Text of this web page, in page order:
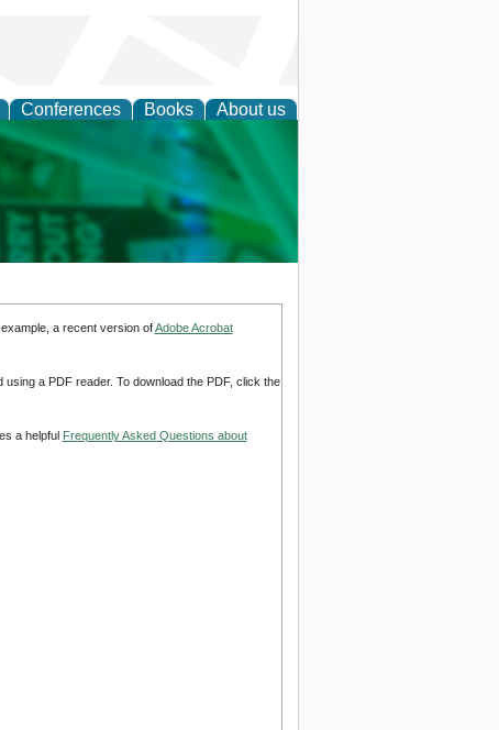
Conferences Books About us
a recent version ofAdobe Acrobat
a PDF reader. To download the PDF, click the
a helpful Frequently Asked Questions about